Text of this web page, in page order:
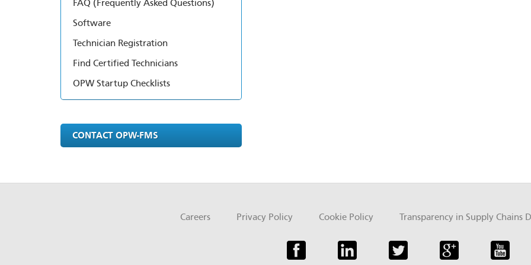
FAQ (Frequently Asked Questions)
Software
Technician Registration
Find Certified Technicians
OPW Startup Checklists
CONTACT OPW-FMS
Careers Privacy Policy Cookie Policy Transparency in Supply Chains